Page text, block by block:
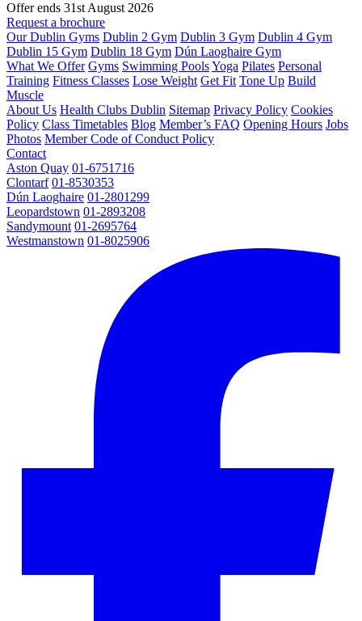
Offer ends 31st August 2026
Request a brochure
Our Dublin Gyms Dublin 2 Gym Dublin 3 Gym Dublin 4 Gym
Dublin 15 Gym Dublin 18 Gym Dún Laoghaire Gym
What We Offer Gyms Swimming PoolsYoga Pilates Personal
Training Fitness Classes Lose Weight Get Fit Tone Up Build
Muscle
About Us Health Clubs Dublin Sitemap Privacy Policy Cookies
Policy Class Timetables Blog Member’s FAQ Opening Hours Jobs
Photos Member Code of Conduct Policy
Contact
Aston Quay 01-6751716
Clontarf 01-8530353
Dún Laoghaire 01-2801299
Leopardstown 01-2893208
Sandymount 01-2695764
Westmanstown 01-8025906